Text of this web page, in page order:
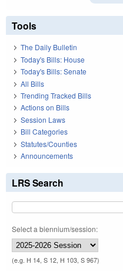
Tools
The Daily Bulletin
Today's Bills: House
Today's Bills: Senate
All Bills
Trending Tracked Bills
Actions on Bills
Session Laws
Bill Categories
Statutes/Counties
Announcements
LRS Search
Select a biennium/session:
(e.g. H 14, S 12, H 103, S 967)